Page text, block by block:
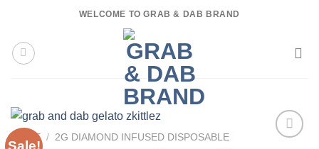
content
WELCOME TO GRAB & DAB BRAND
Sale!
HOME / 2G DIAMOND INFUSED DISPOSABLE